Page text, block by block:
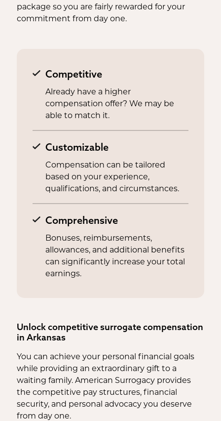
package so you are fairly rewarded for your
commitment from day one.
Competitive
Already have a higher
compensation offer? We may be
able to match it.
Customizable
Compensation can be tailored
based on your experience,
qualifications, and circumstances.
Comprehensive
Bonuses, reimbursements,
allowances, and additional benefits
can significantly increase your total
earnings.
Unlock competitive surrogate compensation
in Arkansas
You can achieve your personal financial goals
while providing an extraordinary gift to a
waiting family. American Surrogacy provides
the competitive pay structures, financial
security, and personal advocacy you deserve
from day one.